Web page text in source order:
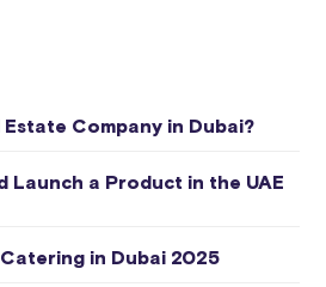
Company in Dubai?
Launch a Product in the UAE
in Dubai 2025